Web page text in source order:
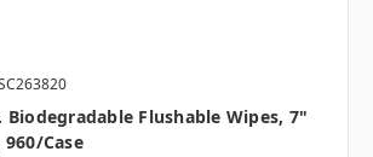
Biodegradable Flushable Wipes, 7"
960/case